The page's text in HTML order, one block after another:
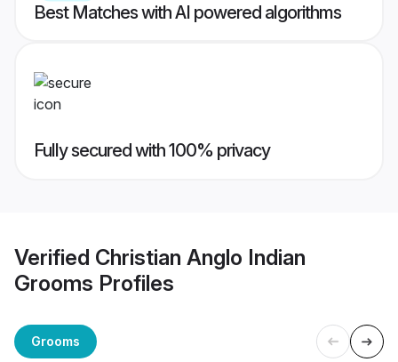
Best Matches with AI powered algorithms
Fully secured with 100% privacy
Verified Christian Anglo Indian
Grooms Profiles
Grooms